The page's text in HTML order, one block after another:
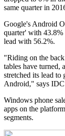
same quarter in
Google's Android
quarter' with
lead with 56.2%.
"Riding on the
tables have turned,
stretched its lead to
Android," says IDC
Windows phone
apps on the
segments.